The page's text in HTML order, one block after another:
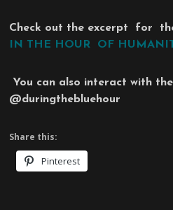
Check out the excerpt for
IN THE HOUR OF
You can also interact with
@duringthebluehour
Share this:
Pinterest